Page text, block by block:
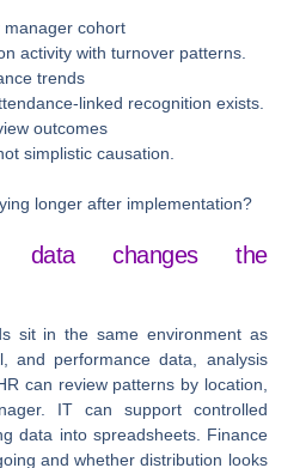
cohort
activity with turnover patterns.
trends
linked recognition exists.
outcomes
simplistic causation.
longer after implementation?
data changes the
sit in the same environment as
and performance data, analysis
can review patterns by location,
IT can support controlled
data into spreadsheets. Finance
and whether distribution looks